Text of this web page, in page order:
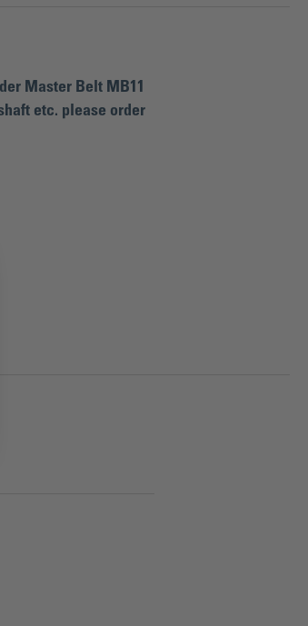
Master Belt MB11
etc. please order